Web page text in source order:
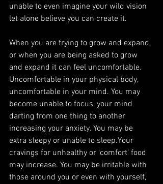
unable to even imagine your wild vision
let alone believe you can create it.
When you are trying to grow and expand,
or when you are being asked to grow
and expand it can feel uncomfortable.
Uncomfortable in your physical body,
uncomfortable in your mind. You may
become unable to focus, your mind
darting from one thing to another
increasing your anxiety. You may be
extra sleepy or unable to sleep.Your
cravings for unhealthy or ‘comfort’ food
may increase. You may be irritable with
those around you or even with yourself,